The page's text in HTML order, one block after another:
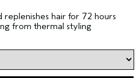
replenishes hair for 72 hours
from thermal styling